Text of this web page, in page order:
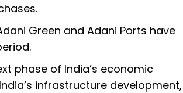
Green and Adani Ports have
phase of India’s economic
infrastructure development,